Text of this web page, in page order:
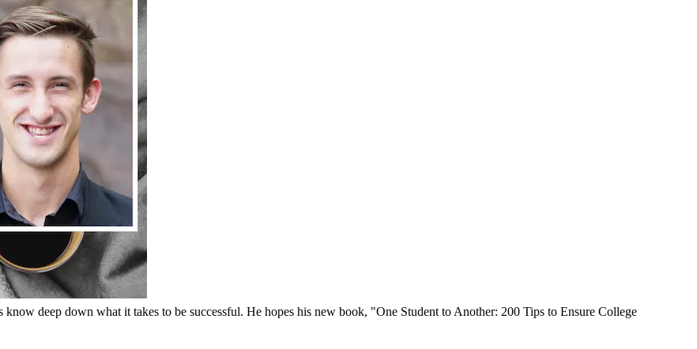
deep down what it takes to be successful. He hopes his new book, "One Student to Another: 200 Tips to Ensure College